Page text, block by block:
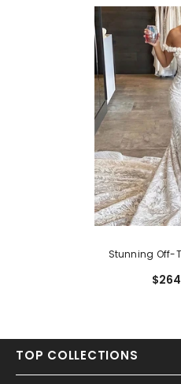
Stunning Off-
Wedding
TOP COLLECTIONS